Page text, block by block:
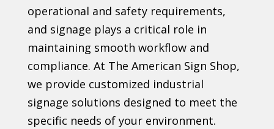
operational and safety requirements,
and signage plays a critical role in
maintaining smooth workflow and
compliance. At The American Sign Shop,
we provide customized industrial
signage solutions designed to meet the
specific needs of your environment.